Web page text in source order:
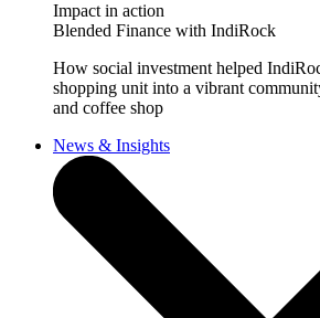
Impact in action
Blended Finance with IndiRock
How social investment helped
shopping unit into a vibrant
and coffee shop
News & Insights